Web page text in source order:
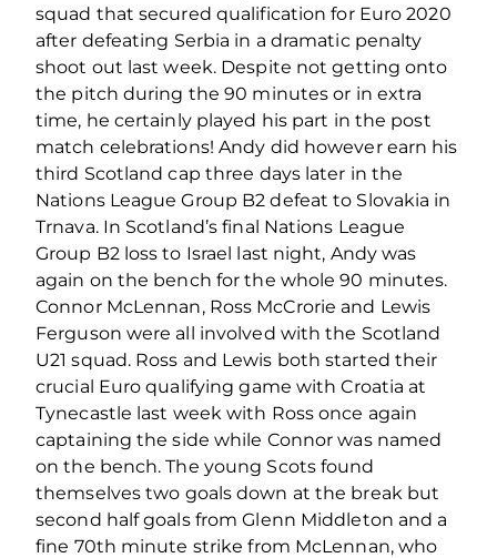
squad that secured qualification for Euro 2020
after defeating Serbia in a dramatic penalty
shoot out last week. Despite not getting onto
the pitch during the 90 minutes or in extra
time, he certainly played his part in the post
match celebrations! Andy did however earn his
third Scotland cap three days later in the
Nations League Group B2 defeat to Slovakia in
Trnava. In Scotland’s final Nations League
Group B2 loss to Israel last night, Andy was
again on the bench for the whole 90 minutes.
Connor McLennan, Ross McCrorie and Lewis
Ferguson were all involved with the Scotland
U21 squad. Ross and Lewis both started their
crucial Euro qualifying game with Croatia at
Tynecastle last week with Ross once again
captaining the side while Connor was named
on the bench. The young Scots found
themselves two goals down at the break but
second half goals from Glenn Middleton and a
fine 70th minute strike from McLennan, who